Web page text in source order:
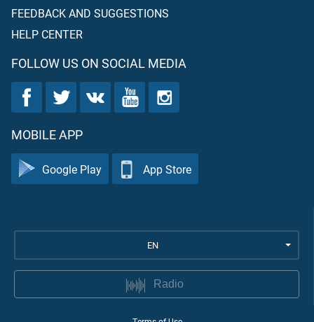
FEEDBACK AND SUGGESTIONS
HELP CENTER
FOLLOW US ON SOCIAL MEDIA
MOBILE APP
Google Play App Store
EN
Radio